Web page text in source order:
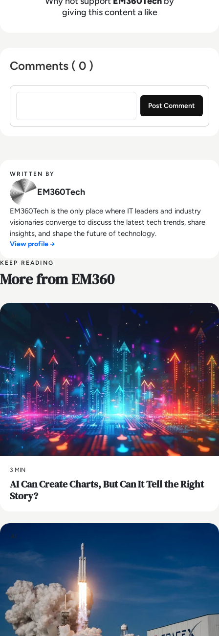
giving this content a like
Comments ( 0 )
Sign in to post a comment
WRITTEN BY
EM360Tech
EM360Tech is the only place where IT leaders and industry
visionaries converge to discuss the latest tech trends, share
insights, and shape the future of technology.
View profile →
KEEP READING
More from EM360
3 MIN
AI Can Create Charts, But Can It Tell the Right
Story?
AI